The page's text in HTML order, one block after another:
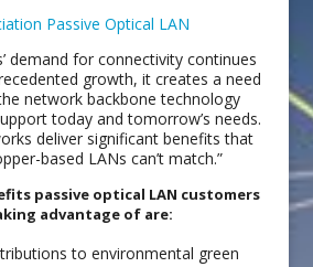
demand for connectivity continues
growth, it creates a need
network backbone technology
today and tomorrow’s needs.
deliver significant benefits that
based LANs can’t match.”
passive optical LAN customers
advantage of are:
to environmental green